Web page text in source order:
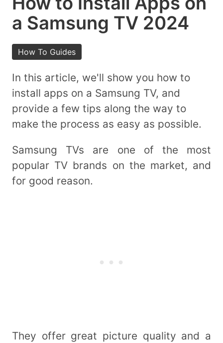
a Samsung TV 2024
How To Guides
In this article, we'll show you how to
install apps on a Samsung TV, and
provide a few tips along the way to
make the process as easy as possible.
Samsung TVs are one of the most
popular TV brands on the market, and
for good reason.
They offer great picture quality and a